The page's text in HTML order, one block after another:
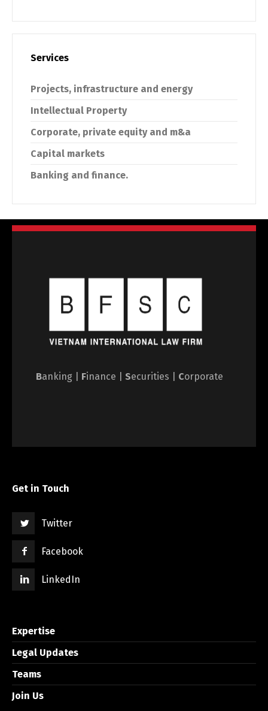
Services
Projects, infrastructure and energy
Intellectual Property
Corporate, private equity and m&a
Capital markets
Banking and finance.
Banking | Finance | Securities | Corporate
Get in Touch
Twitter
Facebook
LinkedIn
Expertise
Legal Updates
Teams
Join Us